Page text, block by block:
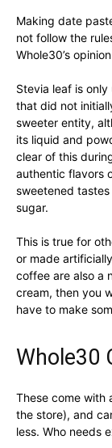
Making date
not follow the
Whole30’s
Stevia leaf is
that did not
sweeter entity,
its liquid and
clear of this
authentic flavors
sweetened
sugar.
This is true for
or made
coffee are also a
cream, then you
have to make
Whole30
These come with
the store), and
less. Who needs